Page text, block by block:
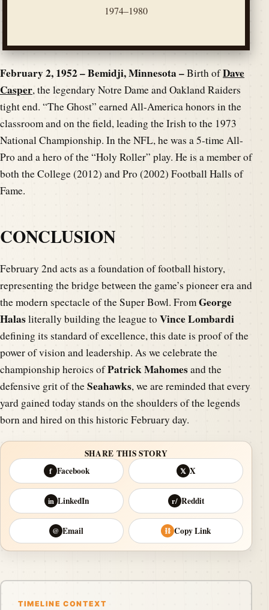
1974–1980
February 2, 1952 – Bemidji, Minnesota –Birth ofDave
Casper, the legendary Notre Dame and Oakland Raiders
tight end. “The Ghost” earned All-America honors in the
classroom and on the field, leading the Irish to the 1973
National Championship. In the NFL, he was a 5-time All-
Pro and a hero of the “Holy Roller” play. He is a member of
both the College (2012) and Pro (2002) Football Halls of
Fame.
CONCLUSION
February 2nd acts as a foundation of football history,
representing the bridge between the game’s pioneer era and
the modern spectacle of the Super Bowl. FromGeorge
Halasliterally building the league to Vince Lombardi
defining its standard of excellence, this date is proof of the
power of vision and leadership. As we celebrate the
championship heroics ofPatrick Mahomesand the
defensive grit of theSeahawks, we are reminded that every
yard gained today stands on the shoulders of the legends
born and hired on this historic February day.
SHARE THIS STORY
f Facebook 𝕏 X
in LinkedIn r/ Reddit
@ Email ⛓ Copy Link
TIMELINE CONTEXT